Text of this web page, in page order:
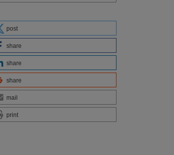
post
share
share
share
mail
print